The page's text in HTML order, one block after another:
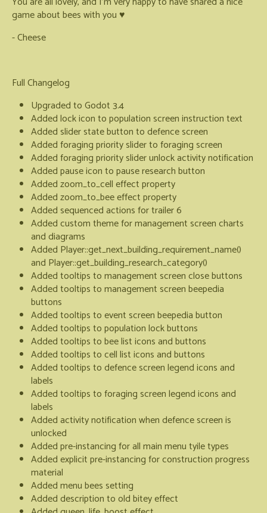
game about bees with you ♥
- Cheese
Full Changelog
Upgraded to Godot 3.4
Added lock icon to population screen instruction text
Added slider state button to defence screen
Added foraging priority slider to foraging screen
Added foraging priority slider unlock activity notification
Added pause icon to pause research button
Added zoom_to_cell effect property
Added zoom_to_bee effect property
Added sequenced actions for trailer 6
Added custom theme for management screen charts
and diagrams
Added Player::get_next_building_requirement_name()
and Player::get_building_research_category()
Added tooltips to management screen close buttons
Added tooltips to management screen beepedia
buttons
Added tooltips to event screen beepedia button
Added tooltips to population lock buttons
Added tooltips to bee list icons and buttons
Added tooltips to cell list icons and buttons
Added tooltips to defence screen legend icons and
labels
Added tooltips to foraging screen legend icons and
labels
Added activity notification when defence screen is
unlocked
Added pre-instancing for all main menu tyile types
Added explicit pre-instancing for construction progress
material
Added menu bees setting
Added description to old bitey effect